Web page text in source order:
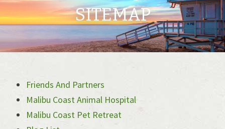
SITEMAP
Friends And Partners
Malibu Coast Animal Hospital
Malibu Coast Pet Retreat